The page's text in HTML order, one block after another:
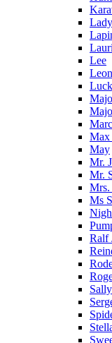
Lee
Max
May
Mr.
Mr.
Mrs.
Ms
Ralf
Sally